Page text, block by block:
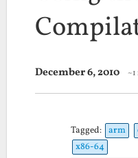
December 6, 2010
Tagged: arm
x86-64